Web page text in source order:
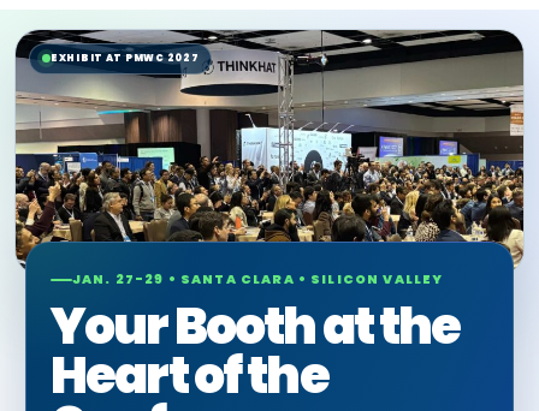
EXHIBIT AT PMWC 2027
JAN. 27-29 • SANTA CLARA • SILICON VALLEY
Your Booth at the
Heart of the